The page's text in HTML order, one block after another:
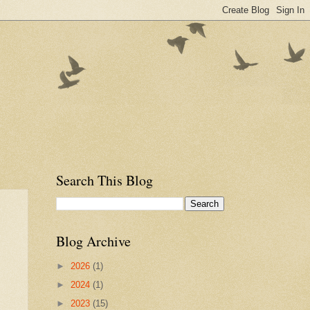
Search This Blog
Blog Archive
► 2026 (1)
► 2024 (1)
► 2023 (15)